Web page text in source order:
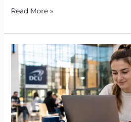
Read More »
Bank
Ireland
Student
Loan
2026